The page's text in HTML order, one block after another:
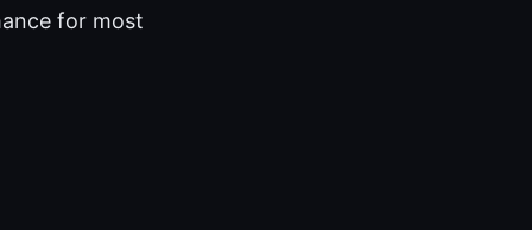
for most